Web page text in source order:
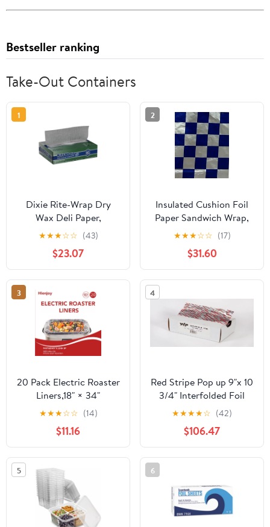
Bestseller ranking
Take-Out Containers
1
Dixie Rite-Wrap Dry
Wax Deli Paper,
RW86W, 6,000 Sheets
per Case
★★★☆☆ (43)
$23.07
2
Insulated Cushion Foil
Paper Sandwich Wrap,
10.5" x 13" Sheets, Blue
Check Print, 1,000
Count
★★★☆☆ (17)
$31.60
3
20 Pack Electric Roaster
Liners,18" × 34"
Disposable Roaster
Liners Fit 16, 18, 22
Quart Roasters Cooking
Bags for Instant
Cleanup
★★★☆☆ (14)
$11.16
4
Red Stripe Pop up 9"x 10
3/4" Interfolded Foil
sheets 6 x 500/Pck
★★★★☆ (42)
$106.47
5 6